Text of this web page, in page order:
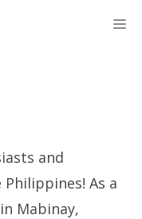
and
As a
Mabinay,